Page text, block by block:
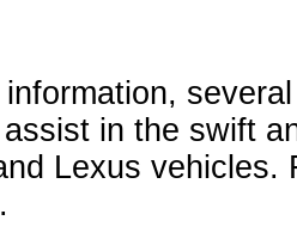
in the swift
Lexus vehicles.